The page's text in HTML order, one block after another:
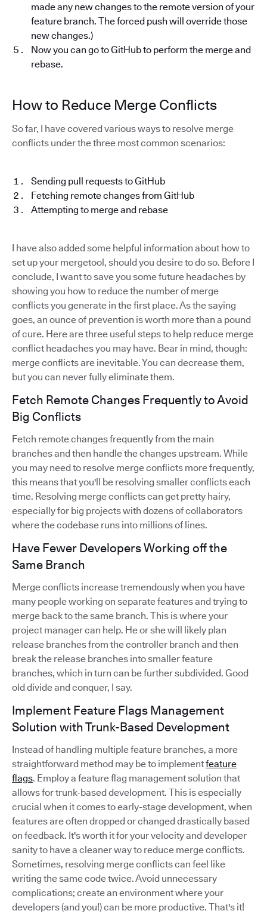
made any new changes to the remote version of your
feature branch. The forced push will override those
new changes.)
Now you can go to GitHub to perform the merge and
rebase.
How to Reduce Merge Conflicts
So far, I have covered various ways to resolve merge
conflicts under the three most common scenarios:
Sending pull requests to GitHub
Fetching remote changes from GitHub
Attempting to merge and rebase
I have also added some helpful information about how to
set up your mergetool, should you desire to do so. Before I
conclude, I want to save you some future headaches by
showing you how to reduce the number of merge
conflicts you generate in the first place. As the saying
goes, an ounce of prevention is worth more than a pound
of cure. Here are three useful steps to help reduce merge
conflict headaches you may have. Bear in mind, though:
merge conflicts are inevitable. You can decrease them,
but you can never fully eliminate them.
Fetch Remote Changes Frequently to Avoid
Big Conflicts
Fetch remote changes frequently from the main
branches and then handle the changes upstream. While
you may need to resolve merge conflicts more frequently,
this means that you'll be resolving smaller conflicts each
time. Resolving merge conflicts can get pretty hairy,
especially for big projects with dozens of collaborators
where the codebase runs into millions of lines.
Have Fewer Developers Working off the
Same Branch
Merge conflicts increase tremendously when you have
many people working on separate features and trying to
merge back to the same branch. This is where your
project manager can help. He or she will likely plan
release branches from the controller branch and then
break the release branches into smaller feature
branches, which in turn can be further subdivided. Good
old divide and conquer, I say.
Implement Feature Flags Management
Solution with Trunk-Based Development
Instead of handling multiple feature branches, a more
straightforward method may be to implementfeature
flags. Employ a feature flag management solution that
allows for trunk-based development. This is especially
crucial when it comes to early-stage development, when
features are often dropped or changed drastically based
on feedback. It's worth it for your velocity and developer
sanity to have a cleaner way to reduce merge conflicts.
Sometimes, resolving merge conflicts can feel like
writing the same code twice. Avoid unnecessary
complications; create an environment where your
developers (and you!) can be more productive. That's it!